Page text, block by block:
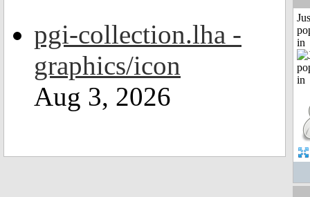
pgi-collection.lha -
graphics/icon
Aug 3, 2026
in